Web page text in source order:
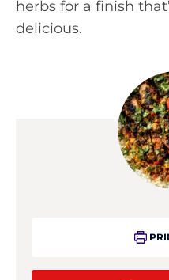
herbs for a finish
delicious.